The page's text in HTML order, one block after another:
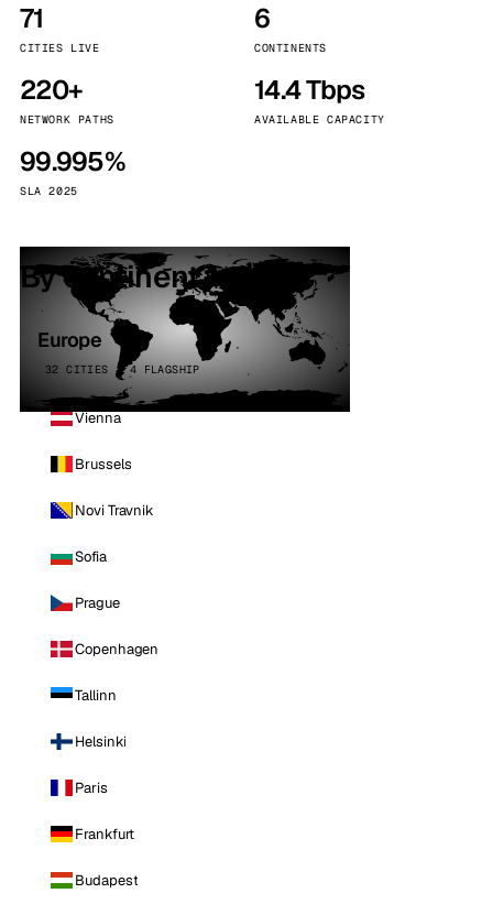
71
CITIES LIVE
6
CONTINENTS
220+
NETWORK PATHS
14.4 Tbps
AVAILABLE CAPACITY
99.995%
SLA 2025
By continent
Europe
32 CITIES · 4 FLAGSHIP
Vienna
Brussels
Novi Travnik
Sofia
Prague
Copenhagen
Tallinn
Helsinki
Paris
Frankfurt
Budapest